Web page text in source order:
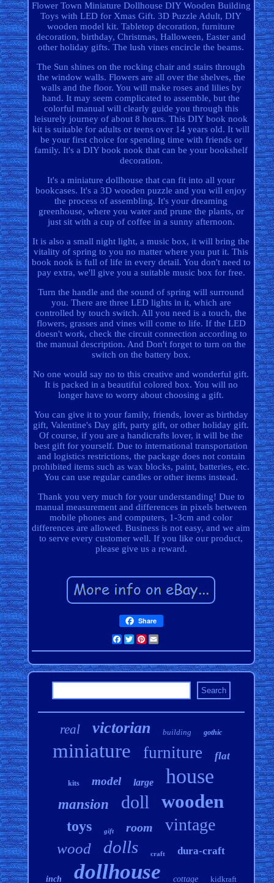
Flower Town Miniature Dollhouse DIY Wooden Building
Toys with LED for Xmas Gift. 3D Puzzle Adult, DIY
wooden model kit. Tabletop decoration, furniture
decoration, birthday, Christmas, Halloween, Easter and
other holiday gifts. The lush vines encircle the beams.
The Sun shines on the rocking chair and stairs through
the window walls. Flowers are all over the shelves, the
walls and the floor. You will make roses and lilies by
hand. It may seem complicated to assemble, but the
colorful manual will clearly guide you through this
leisurely journey of about 8 hours. This DIY book nook
kit is suitable for adults or teens over 14 years old. It will
be your first choice for spending time with friends or
family. It's a DIY book nook that can be your bookshelf
decoration.
It's a miniature dollhouse that can fit into all your
bookcases. It's a 3D wooden puzzle and you will enjoy
the process of assembling. It's your dreaming
greenhouse, where you water and prune the plants, or
just sit with a cup of coffee in a sunny afternoon.
It is also a small night light, a music box, it will bring the
vitality of spring to you no matter where you put it. This
book nook is full of life in every detail. You don't need to
pay extra, we'll give you a suitable music box for free.
Turn the handle and the sound of spring will surround
you. There are three LED lights in it, which are
controlled by touch switch. All you need is a touch, the
flowers, grasses and vines will come to life. If the LED
doesn't work, check the circuit connection according to
the manual description. And Don't forget to turn on the
switch on the battery box.
No one would say no to this creative and wonderful gift.
It is packed in a beautiful colored box. You will no
longer have to worry about choosing a gift.
You can give it to your family, friends, lover as birthday
gift, Valentine's Day gift, party gift, or other holiday gift.
Of course, if you are a handicrafts lover, it will be the
best gift for yourself. Due to international transportation
and logistics restrictions, the package does not contain
prohibited items such as wax blocks, paint, batteries, etc.
You can use regular candles or other items instead.
Thank you very much for your understanding! Due to
manual measurement and differences in pixels between
mobile phones and computers, 1-3cm and color
differences are allowed. Business is not easy, and we aim
to serve every customer well. If you like our product,
please give us a reward.
Share
Facebook
TwitterPinterest
real victorian building gothic
miniature furniture flat
kits model large house
mansion doll wooden
toys gift room vintage
wood dolls craft dura-craft
inch dollhouse cottage kidkraft